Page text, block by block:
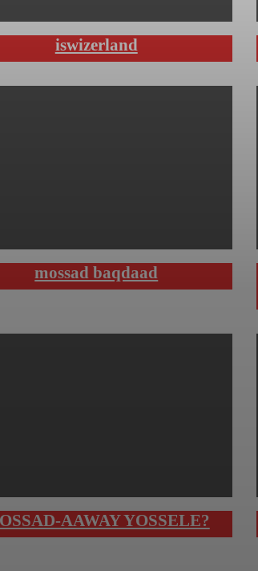
iswizerland
mossad baqdaad
AAWAY YOSSELE?